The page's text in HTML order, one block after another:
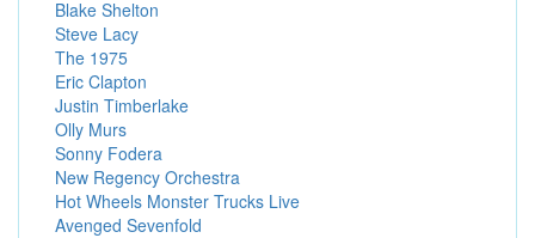
Blake Shelton
Steve Lacy
The 1975
Eric Clapton
Justin Timberlake
Olly Murs
Sonny Fodera
New Regency Orchestra
Hot Wheels Monster Trucks Live
Avenged Sevenfold